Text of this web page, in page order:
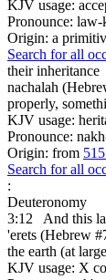
KJV usage:
Pronounce: law-
Origin: a
Search for all
their inheritance
nachalah
properly,
KJV usage:
Pronounce:
Origin: from
Search for all
:
Deuteronomy
3:12
And this
'erets (Hebrew
the earth (at
KJV usage: X